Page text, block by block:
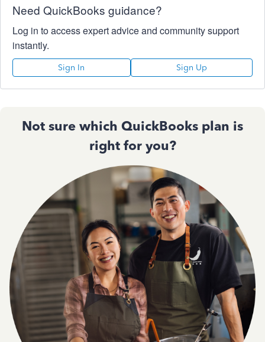
Need QuickBooks guidance?
Log in to access expert advice and community support
instantly.
Sign In Sign Up
Not sure which QuickBooks plan is
right for you?